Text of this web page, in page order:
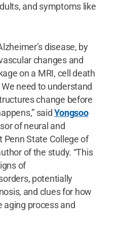
and symptoms like
disease, by
changes and
on a MRI, cell death
need to understand
change before
saidYongsoo
of neural and
Penn State College of
of the study. “This
of
potentially
and clues for how
aging process and